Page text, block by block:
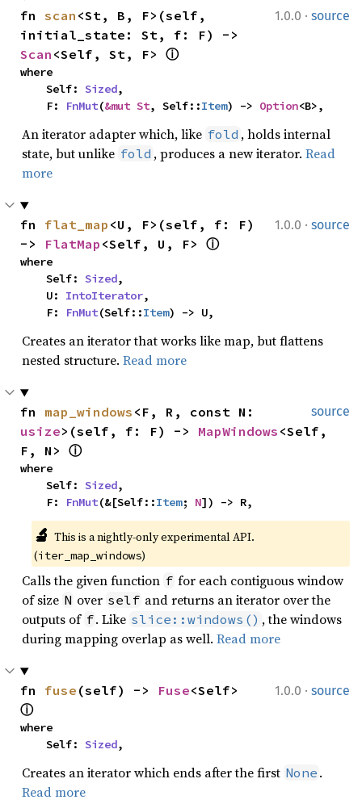
1.0.0 · source
fn scan <St, B, F>(self,
Scan <Self, St, F> ⓘ
where
    Self:
Sized,
    F:
FnMut(&mut St, Self::Item) -> Option<B>,
An iterator adapter which, like fold , holds internal
state, but unlike fold , produces a new iterator. Read
more
1.0.0 · source
fn flat_map <U, F>(self, f: F)
-> FlatMap <Self, U, F> ⓘ
where
    Self:
Sized,
    U:
IntoIterator,
    F:
FnMut(Self::Item) -> U,
Creates an iterator that works like map, but flattens
nested structure. Read more
source
fn map_windows
usize>(self, f: F) -> MapWindows <Self,
F, N> ⓘ
where
    Self:
Sized,
    F:
FnMut(&[Self::Item; N]) -> R,
🔬 This is a nightly-only experimental API.
(iter_map_windows)
Calls the given function f for each contiguous window
of size N over self and returns an iterator over the
outputs of f. Like slice::windows() , the windows
during mapping overlap as well. Read more
1.0.0 · source
fn fuse (self) -> Fuse
ⓘ
where
    Self:
Sized,
Creates an iterator which ends after the first None .
Read more